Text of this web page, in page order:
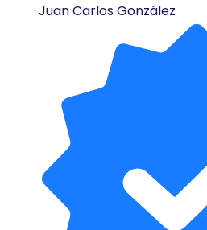
Juan Carlos González